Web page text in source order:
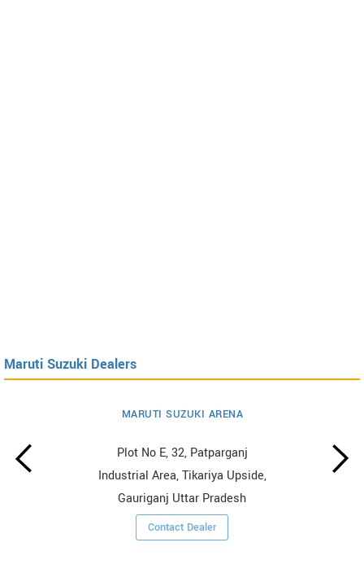
Maruti Suzuki Dealers
MARUTI SUZUKI ARENA
Plot No E, 32, Patparganj
Industrial Area, Tikariya Upside,
Gauriganj Uttar Pradesh
Contact Dealer